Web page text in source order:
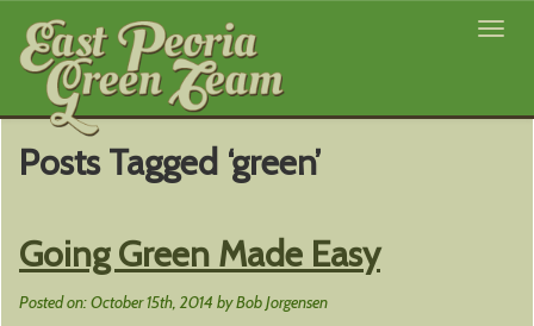
Posts Tagged ‘green’
Going Green Made Easy
Posted on: October 15th, 2014 by Bob Jorgensen